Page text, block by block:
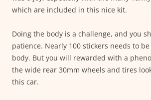
which are included in this nice kit.
Doing the body is a challenge, and you
patience. Nearly 100 stickers needs to
body. But you will rewarded with a
the wide rear 30mm wheels and tires
this car.